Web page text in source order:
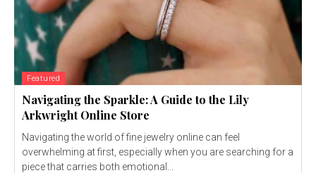
Featured
Navigating the Sparkle: A Guide to the Lily
Arkwright Online Store
Navigating the world of fine jewelry online can feel
overwhelming at first, especially when you are searching for a
piece that carries both emotional...